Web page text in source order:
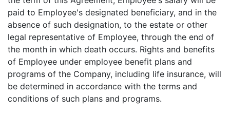
paid to Employee's designated beneficiary, and in the
absence of such designation, to the estate or other
legal representative of Employee, through the end of
the month in which death occurs. Rights and benefits
of Employee under employee benefit plans and
programs of the Company, including life insurance, will
be determined in accordance with the terms and
conditions of such plans and programs.